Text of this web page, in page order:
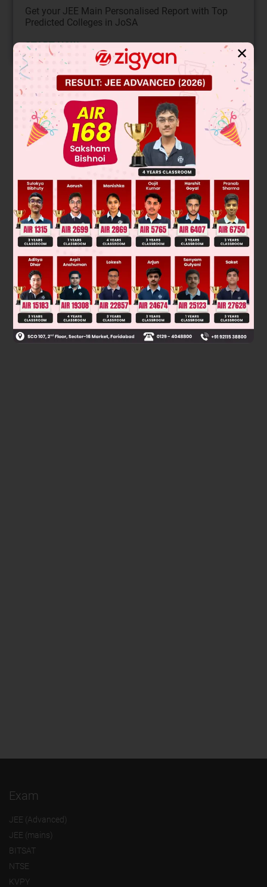
Get your JEE Main Personalised Report with Top
Predicted Colleges in JoSA
START NOW
Solution Verified by Zigyan
Aromatic compounds follow Hückel's rule (4n+2 π-electrons
in a cyclic conjugated system). Compounds with -OH or -
COOH groups can evolve H
with Na metal, while only
carboxylic acids (-COOH) evolve CO2with NaHCO
Analyzing the structures: (I) is aromatic (6π), (II) non-
aromatic, (III) aromatic (6π), (IV) aromatic (6π), (V) non-
aromatic. So x=3. For H2with Na: (I) phenol, (III) carboxylic
acid, (IV) alcohol, (V) carboxylic acid → y=4. For CO 2with
NaHCO3 : only carboxylic acids (III) and (V) → z=2.
Final answer: 0342
Was this answer helpful? 0
Exam
JEE (Advanced)
JEE (mains)
BITSAT
NTSE
KVPY
✕